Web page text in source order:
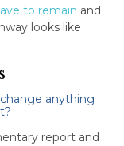
to remain and
looks like
anything
report and